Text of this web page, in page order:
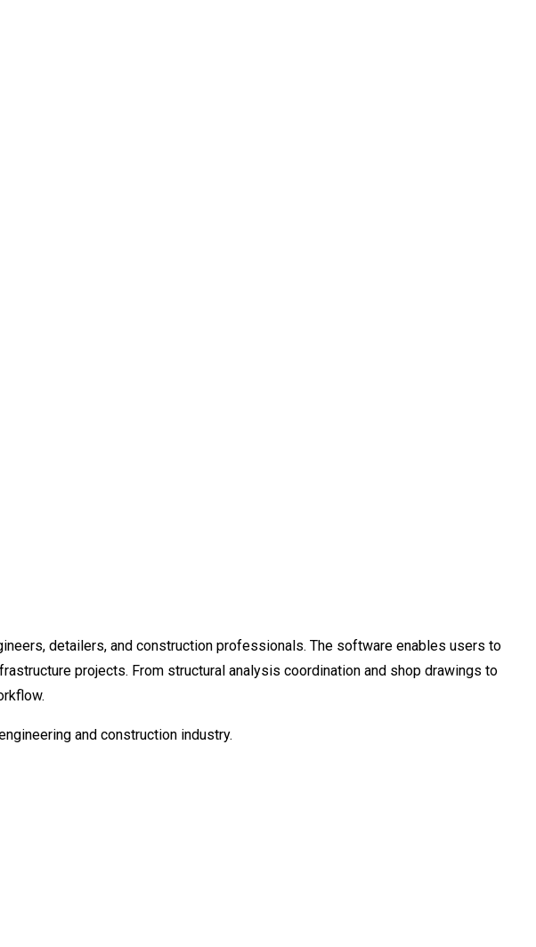
detailers, and construction professionals. The software enables users to
projects. From structural analysis coordination and shop drawings to
and construction industry.